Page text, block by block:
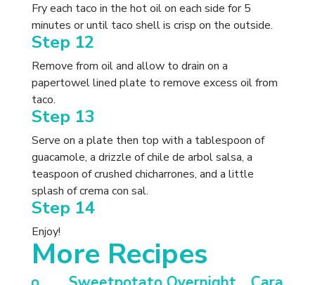
Fry each taco in the hot oil on each side for 5
minutes or until taco shell is crisp on the outside.
Step 12
Remove from oil and allow to drain on a
papertowel lined plate to remove excess oil from
taco.
Step 13
Serve on a plate then top with a tablespoon of
guacamole, a drizzle of chile de arbol salsa, a
teaspoon of crushed chicharrones, and a little
splash of crema con sal.
Step 14
Enjoy!
More Recipes